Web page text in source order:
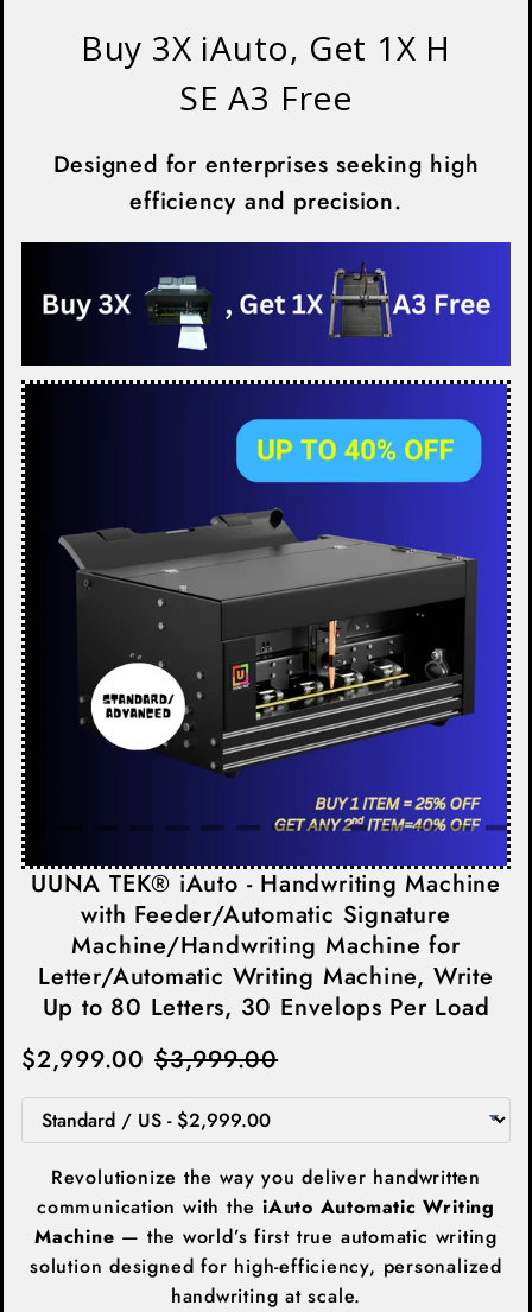
Buy 3X iAuto, Get 1X H
SE A3 Free
Designed for enterprises seeking high
efficiency and precision.
UUNA TEK® iAuto - Handwriting Machine
with Feeder/Automatic Signature
Machine/Handwriting Machine for
Letter/Automatic Writing Machine, Write
Up to 80 Letters, 30 Envelops Per Load
$2,999.00 $3,999.00
Revolutionize the way you deliver handwritten
communication with the iAuto Automatic Writing
Machine — the world’s first true automatic writing
solution designed for high-efficiency, personalized
handwriting at scale.